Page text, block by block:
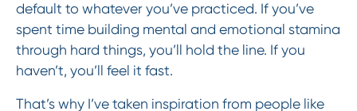
default to whatever you’ve practiced. If you’ve
spent time building mental and emotional stamina
through hard things, you’ll hold the line. If you
haven’t, you’ll feel it fast.
That’s why I’ve taken inspiration from people like